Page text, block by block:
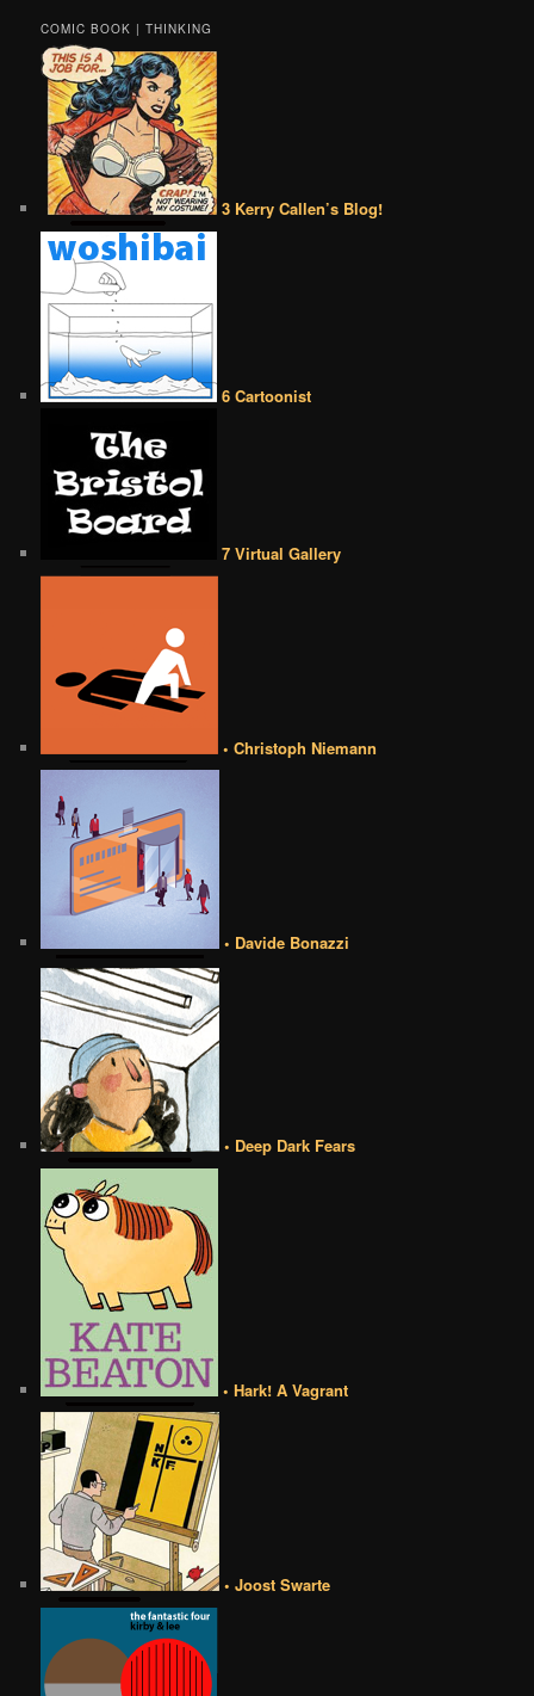
COMIC BOOK | THINKING
3 Kerry Callen’s Blog!
6 Cartoonist
7 Virtual Gallery
• Christoph Niemann
• Davide Bonazzi
• Deep Dark Fears
• Hark! A Vagrant
• Joost Swarte